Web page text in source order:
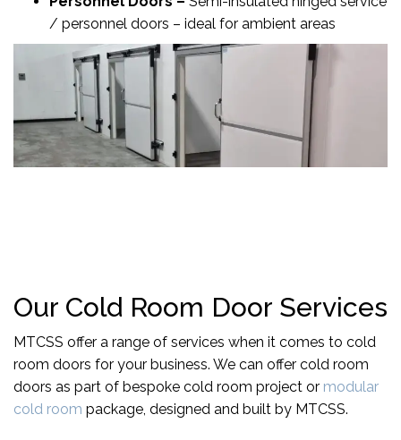
/ personnel doors – ideal for ambient areas
Our Cold Room Door Services
MTCSS offer a range of services when it comes to cold
room doors for your business. We can offer cold room
doors as part of bespoke cold room project or modular
cold room package, designed and built by MTCSS.